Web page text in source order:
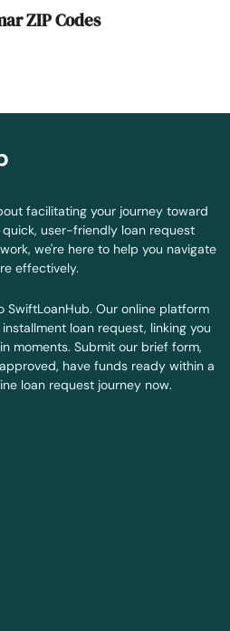
ZIP Codes
facilitating your journey toward
user-friendly loan request
we're here to help you navigate
effectively.
SwiftLoanHub. Our online platform
loan request, linking you
moments. Submit our brief form,
have funds ready within a
loan request journey now.